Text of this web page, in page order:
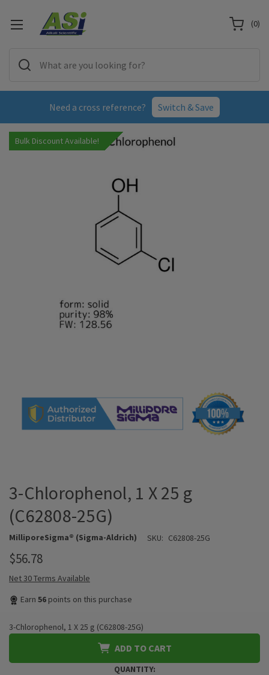
Need a cross reference? Switch & Save
(0)
Bulk Discount Available!
3-Chlorophenol, 1 X 25 g
(C62808-25G)
MilliporeSigma® (Sigma-Aldrich) SKU: C62808-25G
$56.78
Net 30 Terms Available
Earn 56 points on this purchase
3-Chlorophenol, 1 X 25 g (C62808-25G)
ADD TO CART
QUANTITY: